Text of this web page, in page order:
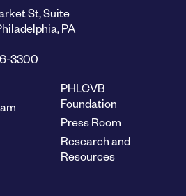
St, Suite
PA
3300
PHLCVB
Foundation
Press Room
Research and
Resources